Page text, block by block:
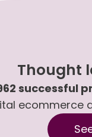
Thought
successful
ecommerce